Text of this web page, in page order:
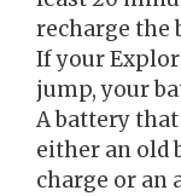
recharge the
If your
jump, your
A battery
either an old
charge or an